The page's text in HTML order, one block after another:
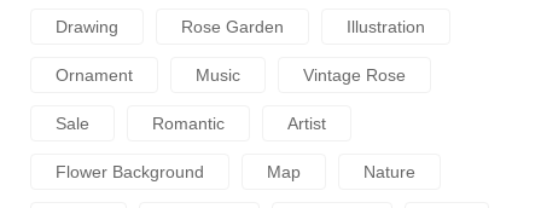
Drawing Rose Garden Illustration
Ornament Music Vintage Rose
Sale Romantic Artist
Flower Background Map Nature